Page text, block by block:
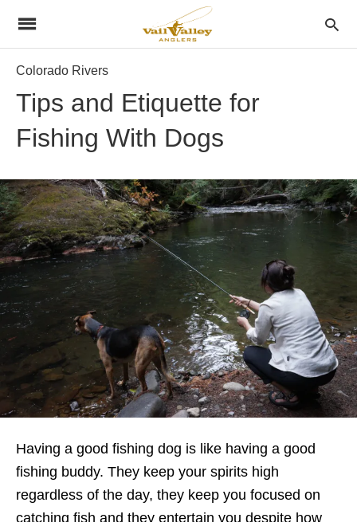
Colorado Rivers
Tips and Etiquette for
Fishing With Dogs
Having a good fishing dog is like having a good
fishing buddy. They keep your spirits high
regardless of the day, they keep you focused on
catching fish and they entertain you despite how